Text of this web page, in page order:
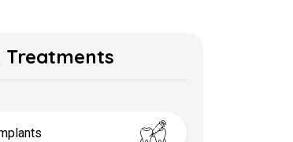
Treatments